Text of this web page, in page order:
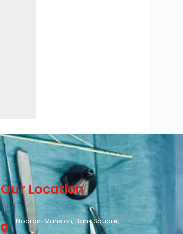
Our Location
Noorani Mansion, Bank Square,